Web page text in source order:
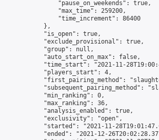
                "pause_on_weekends": true,
                "max_time": 259200,
                "time_increment": 86400
            },
            "is_open": true,
            "exclude_provisional": true,
            "group": null,
            "auto_start_on_max": false,
"time_start": "2021-11-
            "players_start": 4,
"first_pairing_method":
"subsequent_pairing_method":
            "min_ranking": 0,
            "max_ranking": 36,
            "analysis_enabled": true,
            "exclusivity": "open",
"started": "2021-11-
"ended": "2021-12-